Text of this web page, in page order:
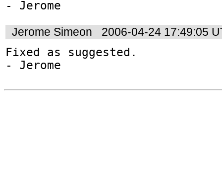
Jerome Simeon 2006-04-24 17:49:05
Fixed as suggested.